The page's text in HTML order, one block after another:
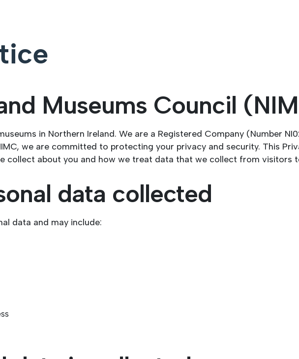
Museums Council
in Northern Ireland. We are a Registered Company (Number
we are committed to protecting your privacy and security. This
collect about you and how we treat data that we collect from visitors
data collected
data and may include: